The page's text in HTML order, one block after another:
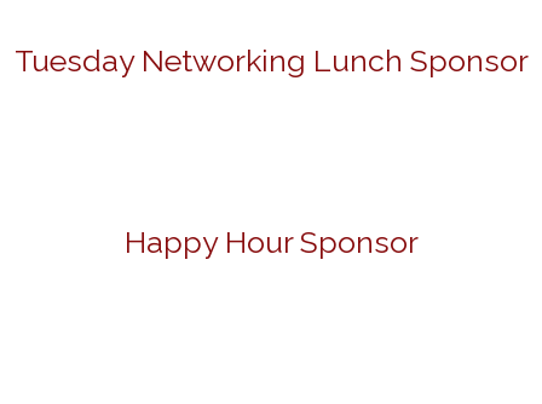
Tuesday Networking Lunch Sponsor
Happy Hour Sponsor